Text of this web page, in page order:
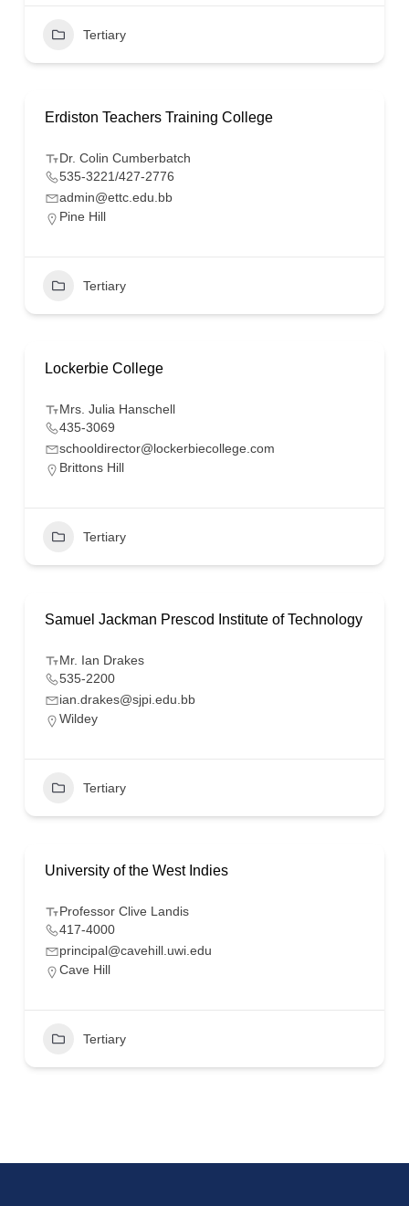
Tertiary
Erdiston Teachers Training College
Dr. Colin Cumberbatch
535-3221/427-2776
admin@ettc.edu.bb
Pine Hill
Tertiary
Lockerbie College
Mrs. Julia Hanschell
435-3069
schooldirector@lockerbiecollege.com
Brittons Hill
Tertiary
Samuel Jackman Prescod Institute of Technology
Mr. Ian Drakes
535-2200
ian.drakes@sjpi.edu.bb
Wildey
Tertiary
University of the West Indies
Professor Clive Landis
417-4000
principal@cavehill.uwi.edu
Cave Hill
Tertiary